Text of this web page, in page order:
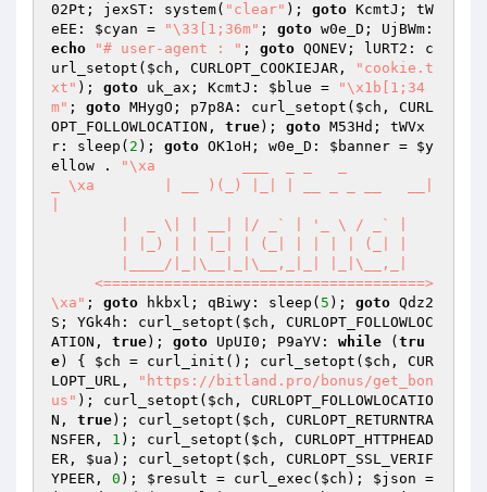
02Pt; jexST: system( "clear" ); goto KcmtJ; tW
eEE: $cyan = "\33[1;36m" ; goto
echo
"# user-agent : " ; goto QONEV; lURT2: c
url_setopt( $ch , CURLOPT_COOKIEJAR,
"cookie.t
xt" ); goto uk_ax; KcmtJ: $blue =
"\x1b[1;34
m" ; goto MHygO; p7p8A: curl_setopt( $ch , CURL
OPT_FOLLOWLOCATION, true); goto M53Hd; tWVx
r: sleep( 2 ); goto OK1oH; w0e_D: $banner = $y
ellow .
"\xa          ___  _ _   _
_ \xa        | __ )(_) |_| | __ _ _ __   __|
\xa" ; goto hkbxl; qBiwy: sleep( 5 ); goto Qdz2
S; YGk4h: curl_setopt( $ch , CURLOPT_FOLLOWLOC
ATION, true); goto UpUI0; P9aYV: while ( tru
e) { $ch = curl_init(); curl_setopt( $ch , CUR
LOPT_URL,
"https://bitland.pro/bonus/get_bon
us" ); curl_setopt( $ch , CURLOPT_FOLLOWLOCATIO
N, true); curl_setopt( $ch , CURLOPT_RETURNTRA
NSFER, 1 ); curl_setopt( $ch , CURLOPT_HTTPHEAD
ER, $ua ); curl_setopt( $ch , CURLOPT_SSL_VERIF
YPEER, 0 ); $result = curl_exec( $ch ); $json =